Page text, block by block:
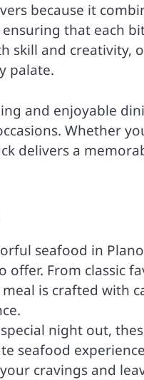
because it
that each
skill and creativity,
palate.
and enjoyable
Whether
delivers a
seafood in
From classic
is crafted with
night out,
seafood
cravings and